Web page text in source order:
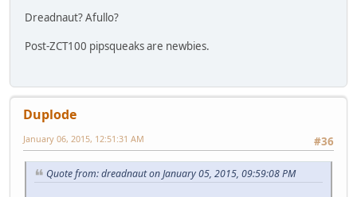
Dreadnaut? Afullo?
Post-ZCT100 pipsqueaks are newbies.
Duplode
#36
January 06, 2015, 12:51:31 AM
Quote from: dreadnaut on January 05, 2015, 09:59:08 PM